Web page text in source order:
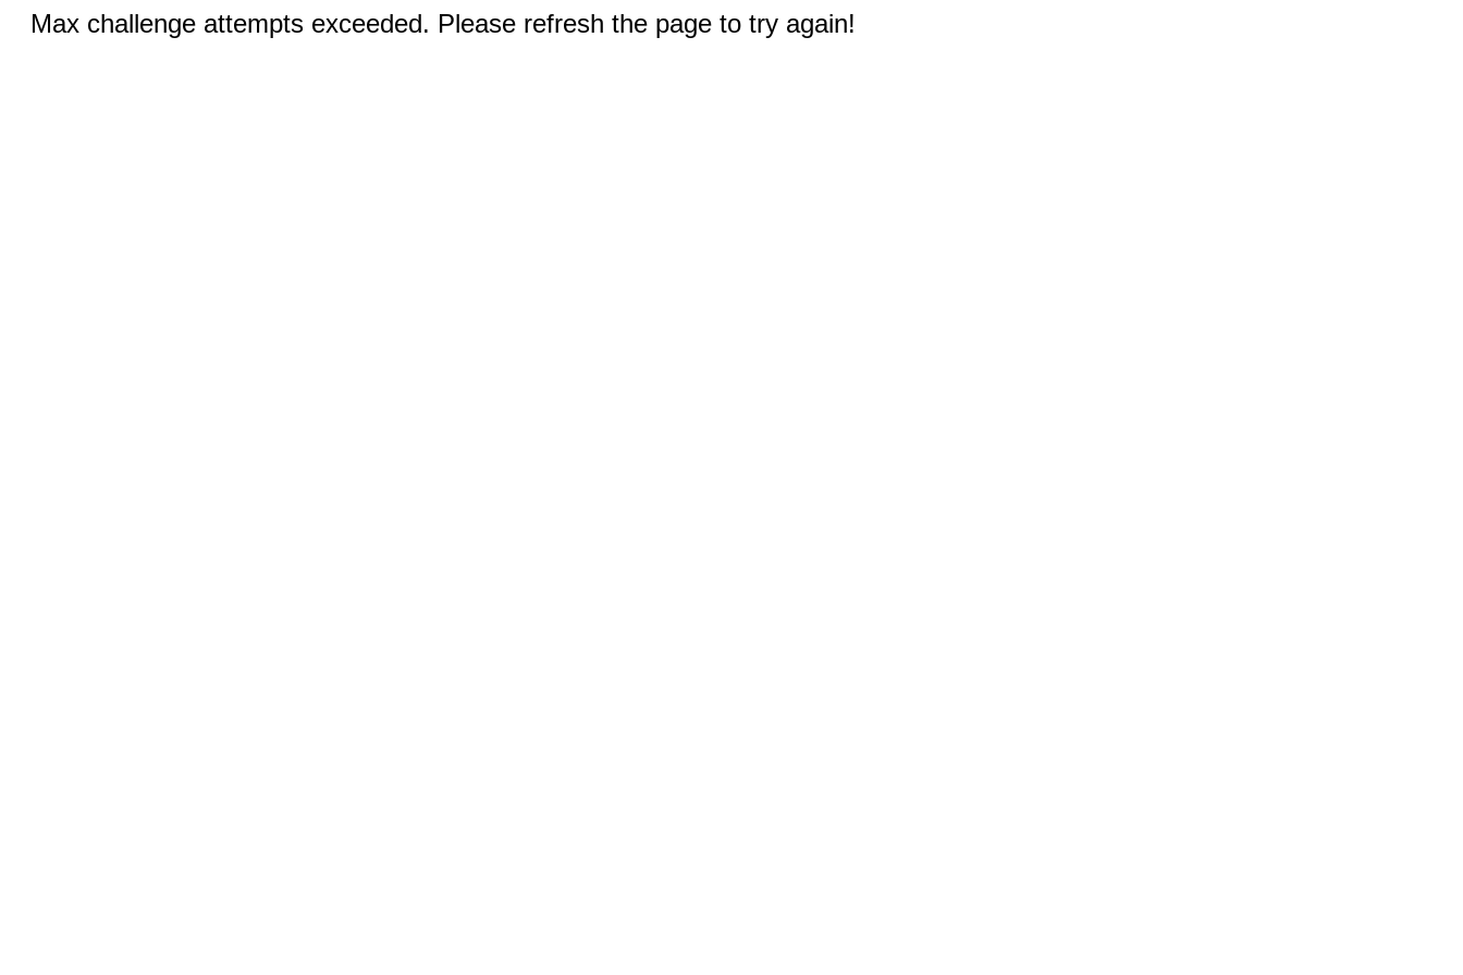
Max challenge attempts exceeded. Please refresh the page to try again!